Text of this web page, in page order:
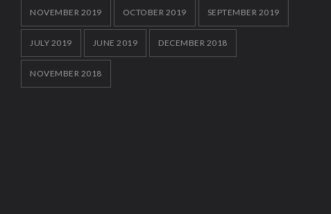
NOVEMBER 2019 OCTOBER 2019 SEPTEMBER 2019
JULY 2019 JUNE 2019 DECEMBER 2018
NOVEMBER 2018